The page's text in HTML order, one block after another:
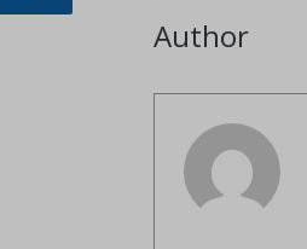
Author